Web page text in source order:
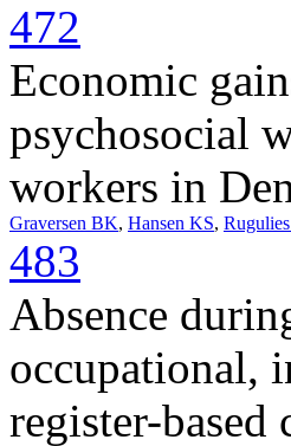
472
Economic
psychosocial
workers in
Graversen BK, Hansen KS,
483
Absence
occupational,
register-based